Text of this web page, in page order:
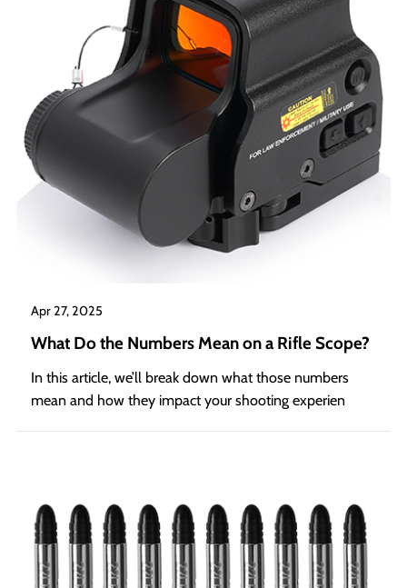
Apr 27, 2025
What Do the Numbers Mean on a Rifle Scope?
In this article, we’ll break down what those numbers
mean and how they impact your shooting experien